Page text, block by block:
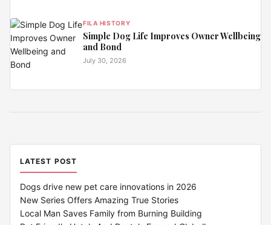
FILA HISTORY
Simple Dog Life Improves Owner Wellbeing
and Bond
July 30, 2026
LATEST POST
Dogs drive new pet care innovations in 2026
New Series Offers Amazing True Stories
Local Man Saves Family from Burning Building